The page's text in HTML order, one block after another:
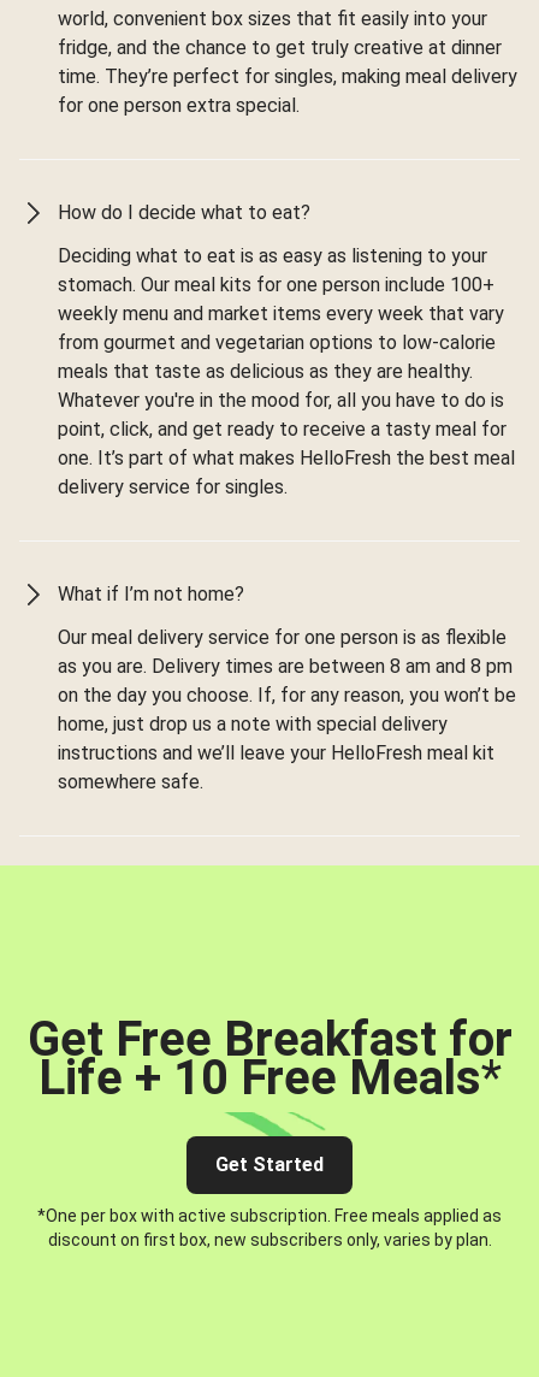
world, convenient box sizes that fit easily into your
fridge, and the chance to get truly creative at dinner
time. They’re perfect for singles, making meal delivery
for one person extra special.
How do I decide what to eat?
Deciding what to eat is as easy as listening to your
stomach. Our meal kits for one person include 100+
weekly menu and market items every week that vary
from gourmet and vegetarian options to low-calorie
meals that taste as delicious as they are healthy.
Whatever you're in the mood for, all you have to do is
point, click, and get ready to receive a tasty meal for
one. It’s part of what makes HelloFresh the best meal
delivery service for singles.
What if I’m not home?
Our meal delivery service for one person is as flexible
as you are. Delivery times are between 8 am and 8 pm
on the day you choose. If, for any reason, you won’t be
home, just drop us a note with special delivery
instructions and we’ll leave your HelloFresh meal kit
somewhere safe.
Get Free Breakfast for
Life + 10 Free Meals*
Get Started
*One per box with active subscription. Free meals applied as
discount on first box, new subscribers only, varies by plan.